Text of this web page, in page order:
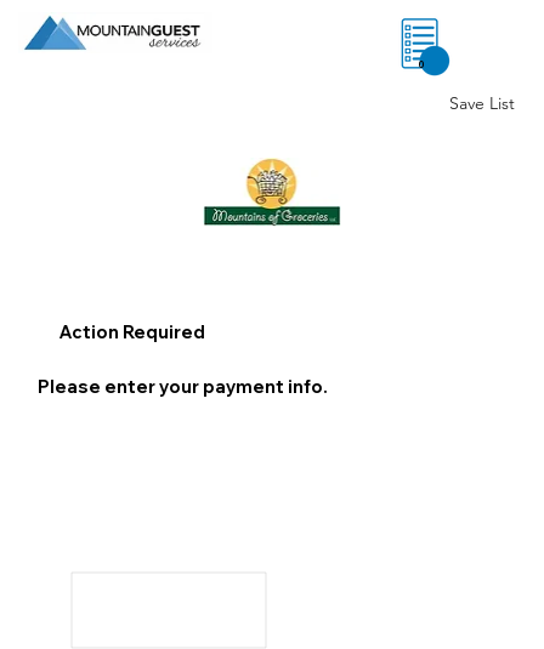
0
Save List
Action Required
Please enter your payment info.